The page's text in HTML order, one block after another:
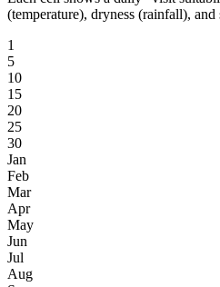
(temperature), dryness (rainfall),
1
5
10
15
20
25
30
Jan
Feb
Mar
Apr
May
Jun
Jul
Aug